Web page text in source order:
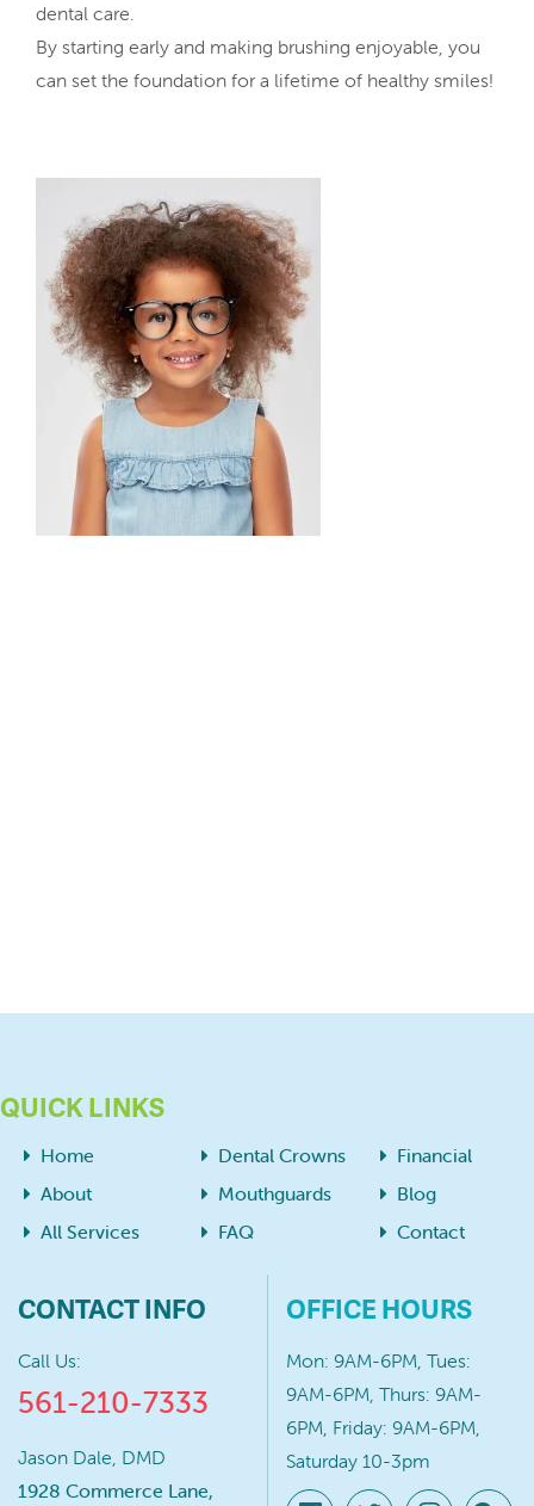
dental care.
By starting early and making brushing enjoyable, you
can set the foundation for a lifetime of healthy smiles!
QUICK LINKS
Home
About
All Services
Dental Crowns
Mouthguards
FAQ
Financial
Blog
Contact
CONTACT INFO
Call Us:
561-210-7333
Jason Dale, DMD
1928 Commerce Lane,
OFFICE HOURS
Mon: 9AM-6PM, Tues:
9AM-6PM, Thurs: 9AM-
6PM, Friday: 9AM-6PM,
Saturday 10-3pm